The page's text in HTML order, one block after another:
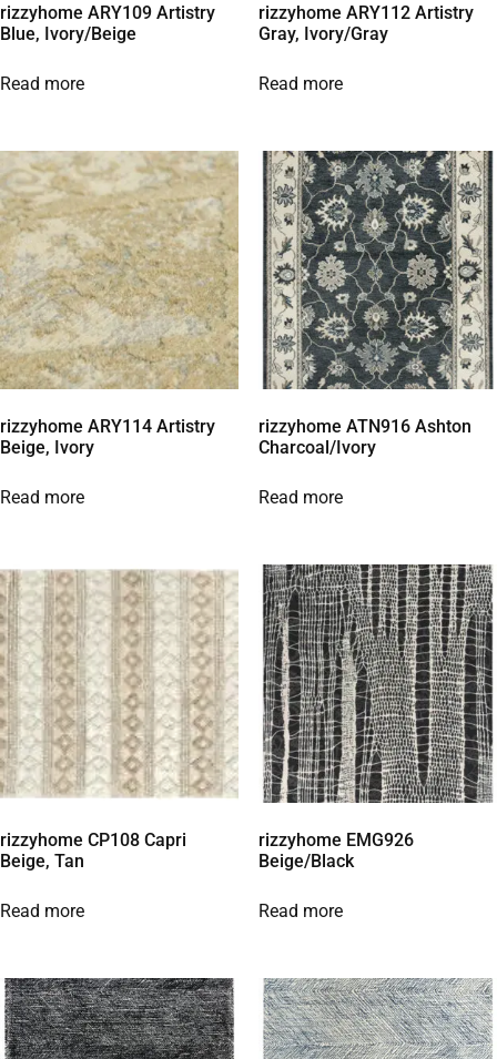
rizzyhome ARY109 Artistry
Blue, Ivory/Beige
Read more
rizzyhome ARY112 Artistry
Gray, Ivory/Gray
Read more
rizzyhome ARY114 Artistry
Beige, Ivory
Read more
rizzyhome ATN916 Ashton
Charcoal/Ivory
Read more
rizzyhome CP108 Capri
Beige, Tan
Read more
rizzyhome EMG926
Beige/Black
Read more